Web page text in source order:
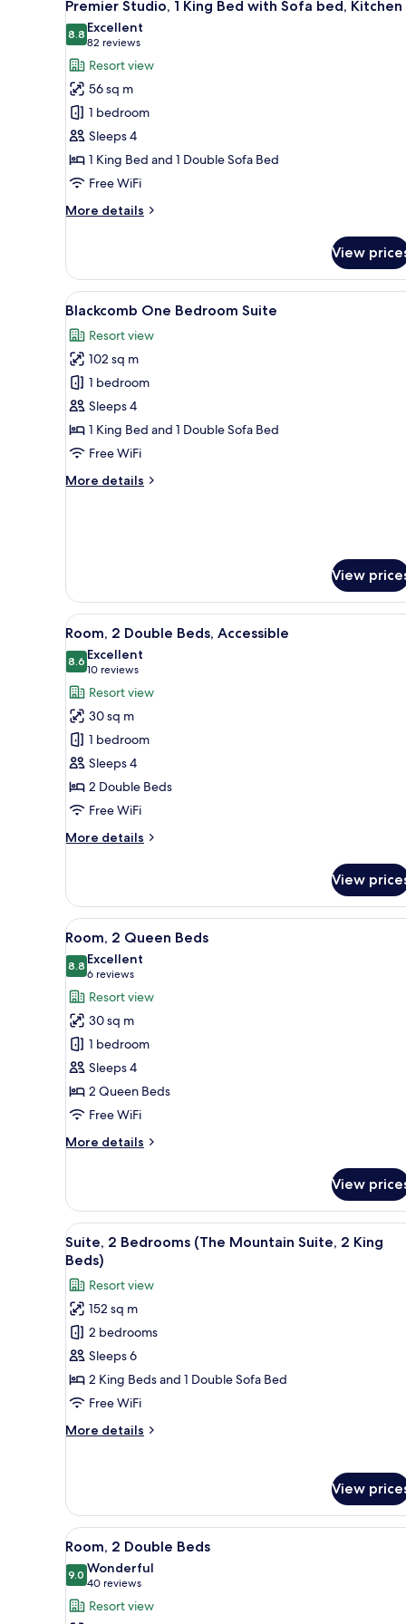
WHIRLPOOL
all
photos
for
Premier
Studio,
King
Bed
with
Sofa
Premier Studio, 1 King Bed with Sofa bed, Kitchen
8.88.8 out of 10
Excellent
82 reviews
(82
reviews)
Resort view
56 sq m
1 bedroom
Sleeps 4
1 King Bed and 1 Double Sofa Bed
Free WiFi
More details
More
Studio,
King
with
Sofa
bed,
Kitchen
View
View
all
photos
for
Blackcomb
One
Bedroom
Suite
A hotel room with a fireplace,
7
Blackcomb One Bedroom Suite
Resort view
102 sq m
1 bedroom
Sleeps 4
1 King Bed and 1 Double Sofa Bed
Free WiFi
More details
More
View
View
all
photos
for
Room,
2
Double
Beds,
Accessible
A bathroom with a walk-in
4
Room, 2 Double Beds, Accessible
8.68.6 out of 10
Excellent
10 reviews
(10
reviews)
Resort view
30 sq m
1 bedroom
Sleeps 4
2 Double Beds
Free WiFi
More details
More
2
Double
Beds,
Accessible
View
View
all
photos
for
Room,
2
Queen
Beds
A hotel room with two beds,
5
Room, 2 Queen Beds
8.88.8 out of 10
Excellent
6 reviews
(6
reviews)
Resort view
30 sq m
1 bedroom
Sleeps 4
2 Queen Beds
Free WiFi
More details
More
2
Queen
Beds
View
View
all
photos
for
Suite,
2
Bedrooms
(The
Mountain
2
A hotel room with a
7
Suite, 2 Bedrooms (The Mountain Suite, 2 King
Beds)
Resort view
152 sq m
2 bedrooms
Sleeps 6
2 King Beds and 1 Double Sofa Bed
Free WiFi
More details
More
Bedrooms
(The
Mountain
Suite,
2
King
Beds)
View
View
all
photos
for
Room,
A hotel room with two beds,
6
Room, 2 Double Beds
9.09.0 out of 10
Wonderful
40 reviews
(40
reviews)
Resort view